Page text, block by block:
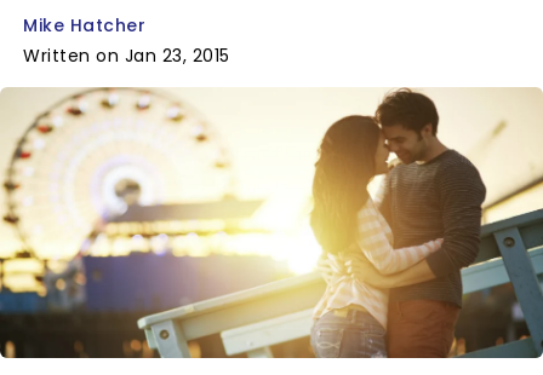
Mike Hatcher
Written on Jan 23, 2015